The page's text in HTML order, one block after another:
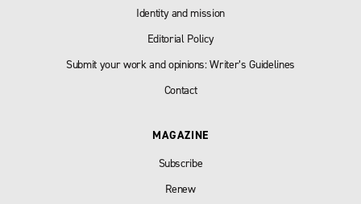
Identity and mission
Editorial Policy
Submit your work and opinions: Writer’s Guidelines
Contact
MAGAZINE
Subscribe
Renew